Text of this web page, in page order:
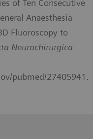
of Ten Consecutive
Anaesthesia
Fluoroscopy to
Neurochirurgica
pubmed/27405941.